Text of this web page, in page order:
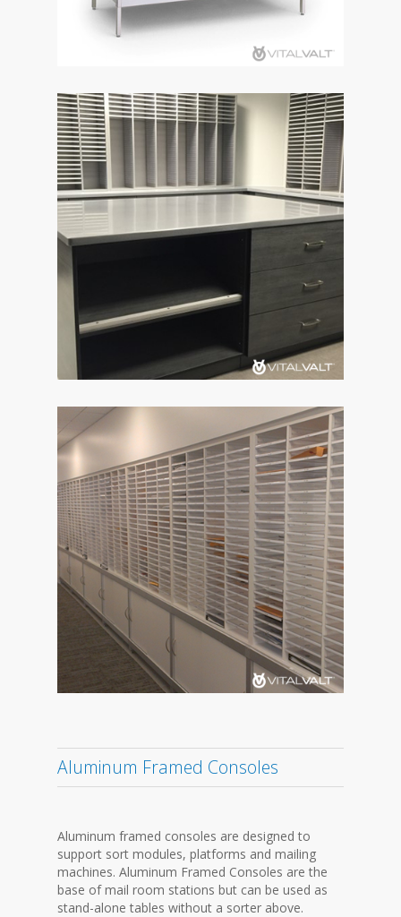
Aluminum Framed Consoles
Aluminum framed consoles are designed to
support sort modules, platforms and mailing
machines. Aluminum Framed Consoles are the
base of mail room stations but can be used as
stand-alone tables without a sorter above.